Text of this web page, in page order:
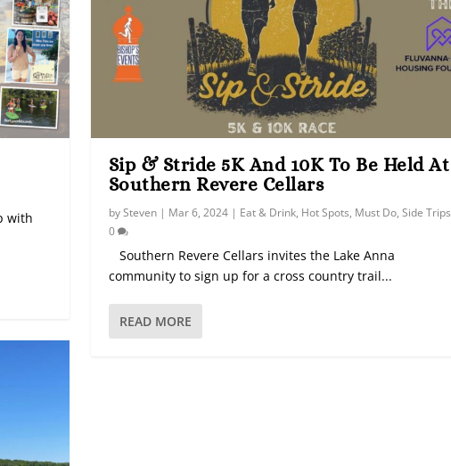
with
Sip & Stride 5K And 10K To Be Held At
Southern Revere Cellars
bySteven| Mar 6, 2024| Eat & Drink, Hot Spots, Must Do, Side Trips
0
Southern Revere Cellars invites the Lake Anna
community to sign up for a cross country trail...
READ MORE